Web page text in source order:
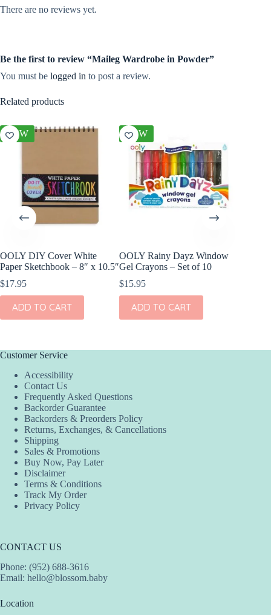
There are no reviews yet.
Be the first to review “Maileg Wardrobe in Powder”
You must be logged in to post a review.
Related products
NEW
OOLY DIY Cover White
Paper Sketchbook – 8″ x 10.5″
$17.95
ADD TO CART
NEW
OOLY Rainy Dayz Window
Gel Crayons – Set of 10
$15.95
ADD TO CART
Customer Service
Accessibility
Contact Us
Frequently Asked Questions
Backorder Guarantee
Backorders & Preorders Policy
Returns, Exchanges, & Cancellations
Shipping
Sales & Promotions
Buy Now, Pay Later
Disclaimer
Terms & Conditions
Track My Order
Privacy Policy
CONTACT US
Phone: (952) 688-3616
Email: hello@blossom.baby
Location